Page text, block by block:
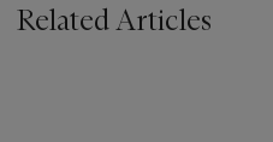
Related Articles